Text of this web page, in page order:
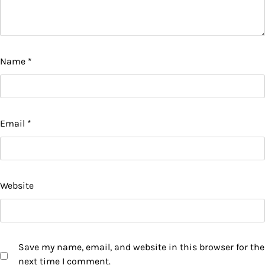
Name *
Email *
Website
Save my name, email, and website in this browser for the
next time I comment.